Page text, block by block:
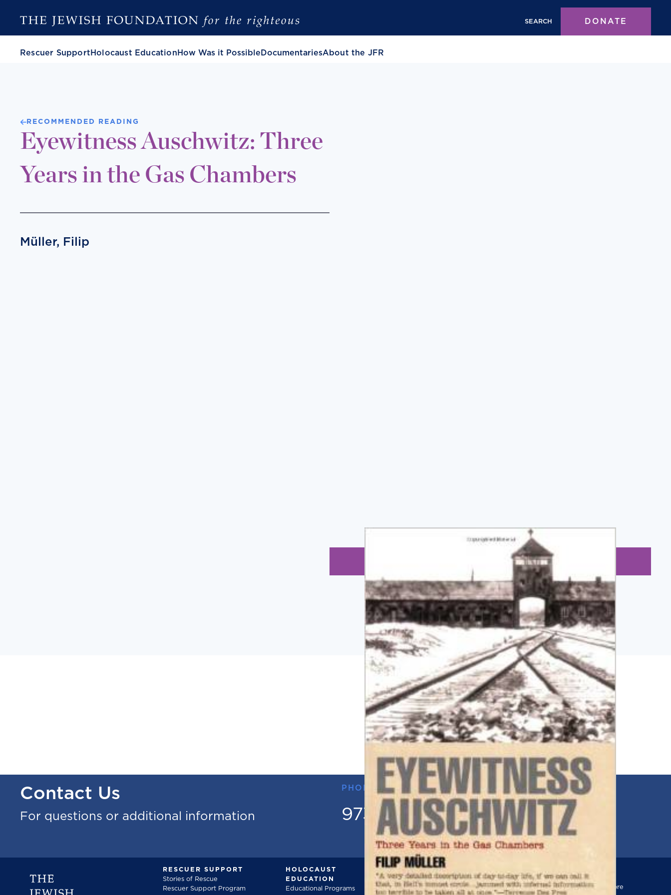
SEARCH DONATE
Rescuer Support Holocaust Education How Was it Possible DocumentariesAbout the JFR
RECOMMENDED READING
Eyewitness Auschwitz: Three
Years in the Gas Chambers
Müller, Filip
BUY NOW
Contact Us
For questions or additional information
PHONE
973.736.1800
EMAIL
jfr@jfr.org
RESCUER SUPPORT
Stories of Rescue
Rescuer Support Program
HOLOCAUST
EDUCATION
Educational Programs
DOCUMENTARIES
Documentaries
Newsletter
Subscribe to our newsletter for more